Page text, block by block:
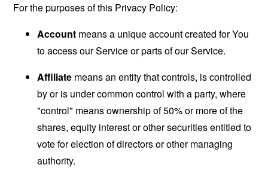
For the purposes of this Privacy Policy:
Account means a unique account created for You
to access our Service or parts of our Service.
Affiliate means an entity that controls, is controlled
by or is under common control with a party, where
"control" means ownership of 50% or more of the
shares, equity interest or other securities entitled to
vote for election of directors or other managing
authority.